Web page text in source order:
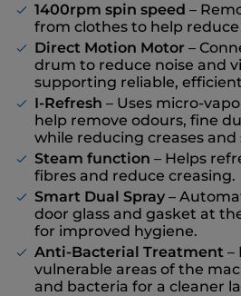
1400rpm spin speed –
from clothes to help
Direct Motion Motor –
drum to reduce noise and
supporting reliable,
I-Refresh – Uses micro-
help remove odours, fine
while reducing creases
Steam function – Helps
fibres and reduce creasing.
Smart Dual Spray –
door glass and gasket at
for improved hygiene.
Anti-Bacterial Treatment –
vulnerable areas of the
and bacteria for a cleaner